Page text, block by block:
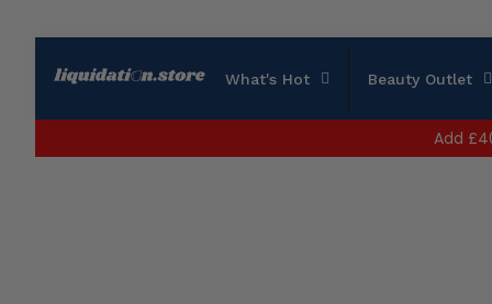
What's Hot Beauty Outlet
Add